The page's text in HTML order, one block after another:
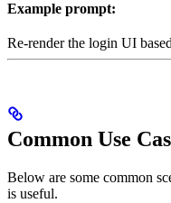
Example prompt:
Re-render the login UI
Common Use
Below are some common
is useful.